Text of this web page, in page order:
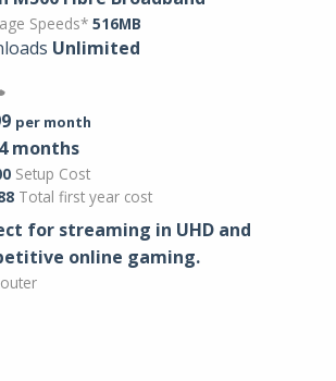
Speeds* 516MB
Unlimited
per month
months
Setup Cost
Total first year cost
for streaming in UHD and
online gaming.